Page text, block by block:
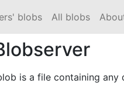
blobs All blobs
is a file containing